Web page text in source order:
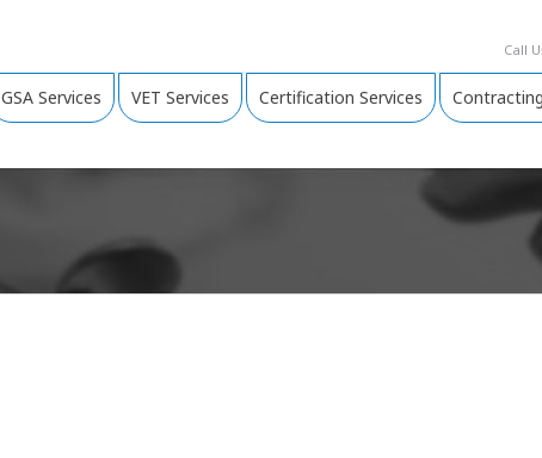
Call
GSA Services VET Services Certification Services